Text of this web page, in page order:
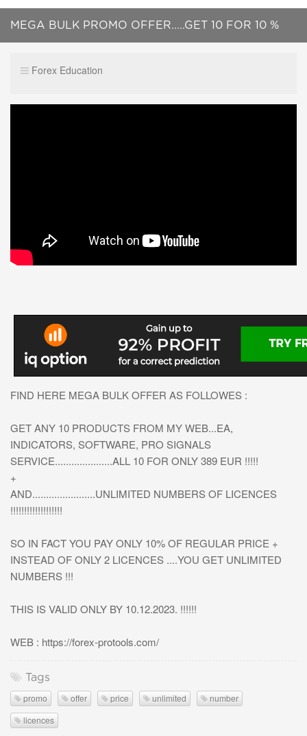
MEGA BULK PROMO OFFER.....GET 10 FOR 10 %
Forex Education
FIND HERE MEGA BULK OFFER AS FOLLOWES :
GET ANY 10 PRODUCTS FROM MY WEB...EA,
INDICATORS, SOFTWARE, PRO SIGNALS
SERVICE.....................ALL 10 FOR ONLY 389 EUR !!!!!
+
AND.......................UNLIMITED NUMBERS OF LICENCES
!!!!!!!!!!!!!!!!!!!
SO IN FACT YOU PAY ONLY 10% OF REGULAR PRICE +
INSTEAD OF ONLY 2 LICENCES ....YOU GET UNLIMITED
NUMBERS !!!
THIS IS VALID ONLY BY 10.12.2023. !!!!!!
WEB : https://forex-protools.com/
Tags
promo offer price unlimited
number
licences